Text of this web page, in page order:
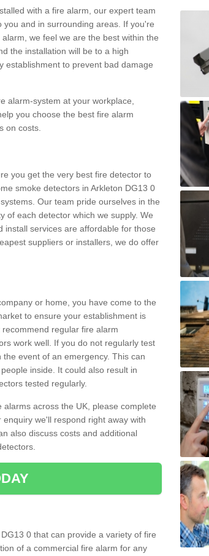
with a fire alarm, our expert team
and in surrounding areas. If you're
we feel we are the best within the
the installation will be to a high
establishment to prevent bad damage
alarm-system at your workplace,
you choose the best fire alarm
on costs.
you get the very best fire detector to
smoke detectors in Arkleton DG13 0
Our team pride ourselves in the
of each detector which we supply. We
install services are affordable for those
suppliers or installers, we do offer
or home, you have come to the
to ensure your establishment is
regular fire alarm
work well. If you do not regularly test
event of an emergency. This can
inside. It could also result in
tested regularly.
across the UK, please complete
we'll respond right away with
also discuss costs and additional
0 that can provide a variety of fire
of a commercial fire alarm for any